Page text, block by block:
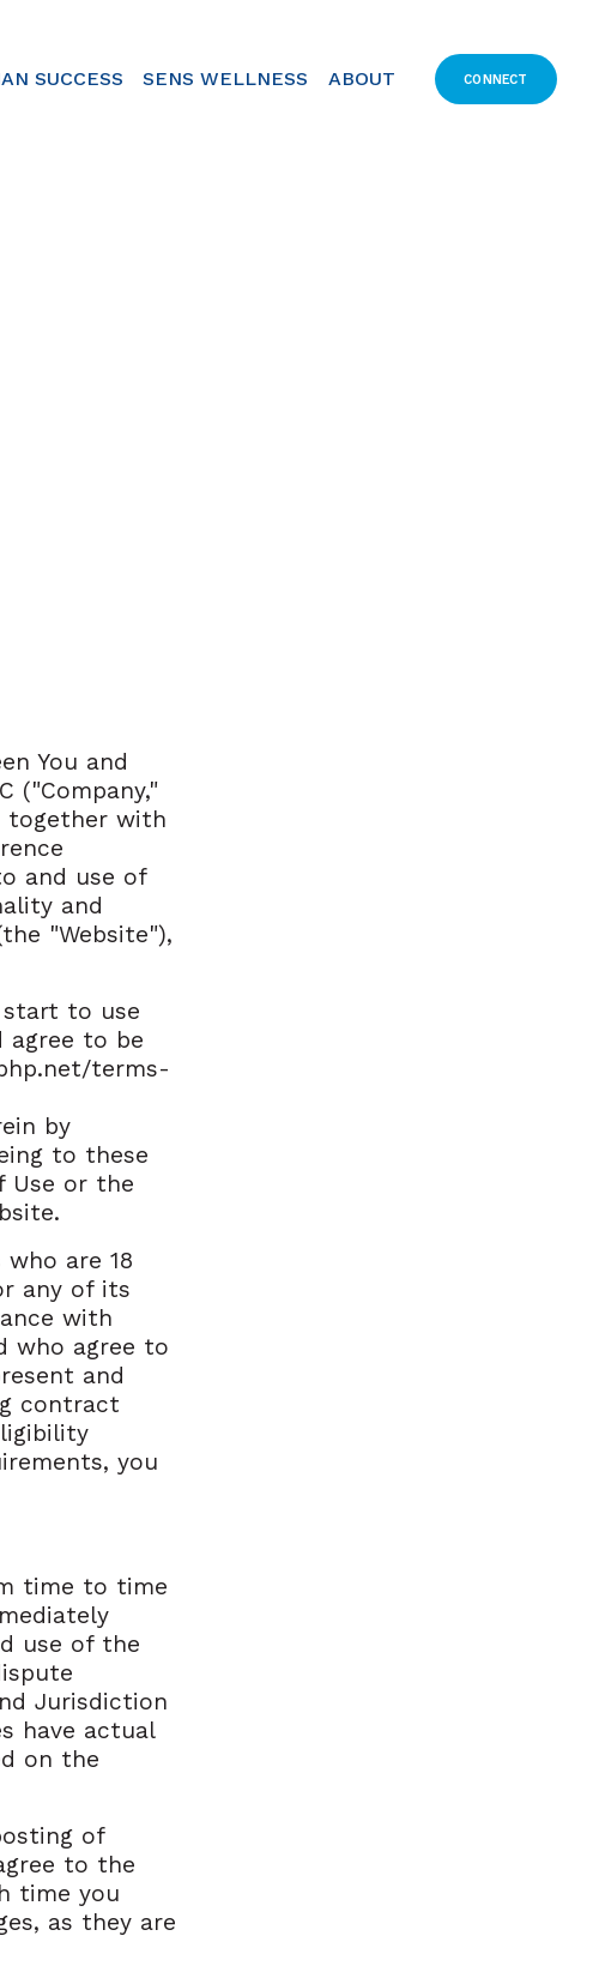
SUCCESS SENS WELLNESS ABOUT CONNECT
You and
("Company,"
together with
and use of
and
"Website"),
start to use
agree to be
terms-
by
to these
Use or the
are 18
any of its
with
who agree to
and
contract
you
time to time
use of the
Jurisdiction
have actual
on the
of
to the
time you
as they are